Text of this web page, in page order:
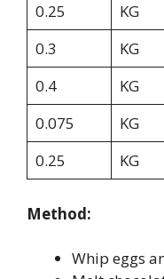
0.25
KG
0.3
KG
0.4
KG
0.075
KG
0.25
KG
Method:
Whip eggs